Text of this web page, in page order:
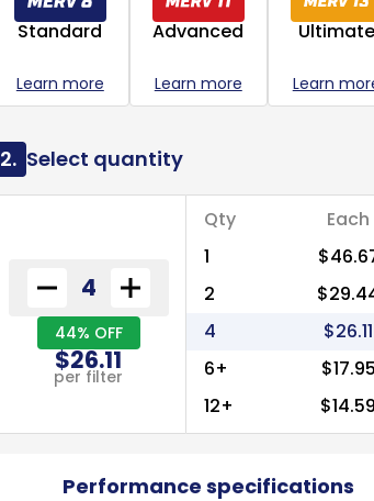
Standard
Learn more
Advanced
Learn more
Ultimate
Learn
2. Select quantity
44% OFF
$26.11
per filter
Qty Each
1
2
4
$26.11
6+
$17.95
12+
$14.59
Performance specifications